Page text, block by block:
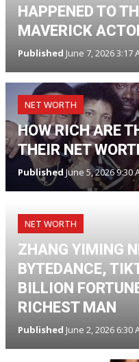
HAPPENED TO
MAVERICK
Published June 7, 2026 3:17
NET WORTH
HOW RICH ARE
THEIR NET
Published June 5, 2026 9:30
NET WORTH
ZHANG YIMING
BYTEDANCE,
BILLION
RICHEST MAN
Published June 2, 2026 6:30